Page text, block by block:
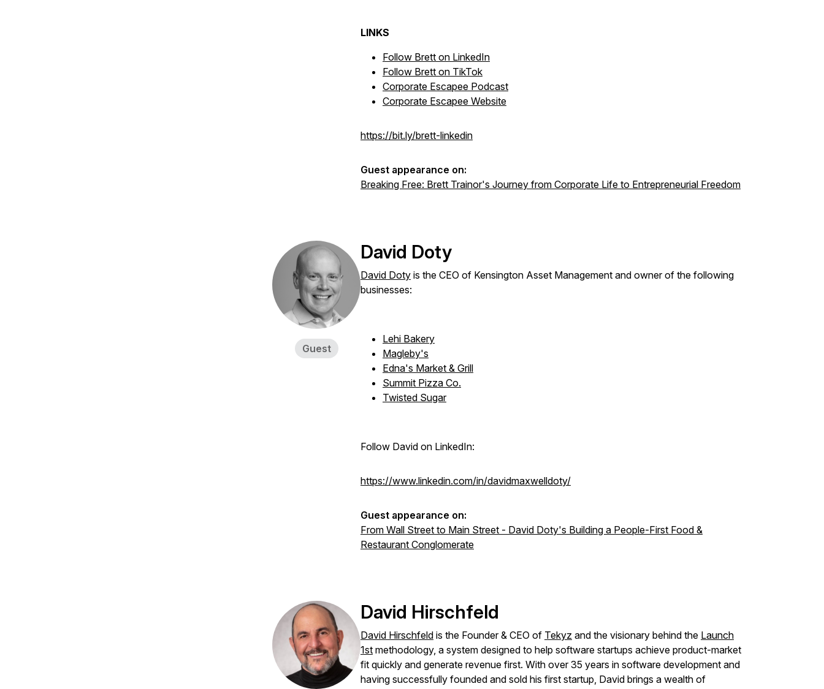
LINKS
Follow Brett on LinkedIn
Follow Brett on TikTok
Corporate Escapee Podcast
Corporate Escapee Website
https://bit.ly/brett-linkedin
Guest appearance on:
Breaking Free: Brett Trainor's Journey from Corporate Life to Entrepreneurial Freedom
Guest
David Doty
David Doty is the CEO of Kensington Asset Management and owner of the following
businesses:
Lehi Bakery
Magleby's
Edna's Market & Grill
Summit Pizza Co.
Twisted Sugar
Follow David on LinkedIn:
https://www.linkedin.com/in/davidmaxwelldoty/
Guest appearance on:
From Wall Street to Main Street - David Doty's Building a People-First Food &
Restaurant Conglomerate
David Hirschfeld
David Hirschfeld is the Founder & CEO of Tekyz and the visionary behind the Launch
1st methodology, a system designed to help software startups achieve product-market
fit quickly and generate revenue first. With over 35 years in software development and
having successfully founded and sold his first startup, David brings a wealth of